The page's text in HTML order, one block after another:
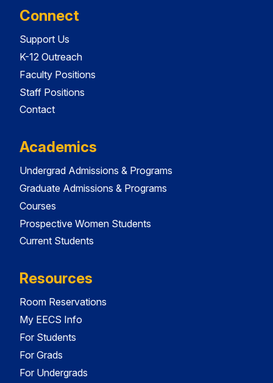
Connect
Support Us
K-12 Outreach
Faculty Positions
Staff Positions
Contact
Academics
Undergrad Admissions & Programs
Graduate Admissions & Programs
Courses
Prospective Women Students
Current Students
Resources
Room Reservations
My EECS Info
For Students
For Grads
For Undergrads